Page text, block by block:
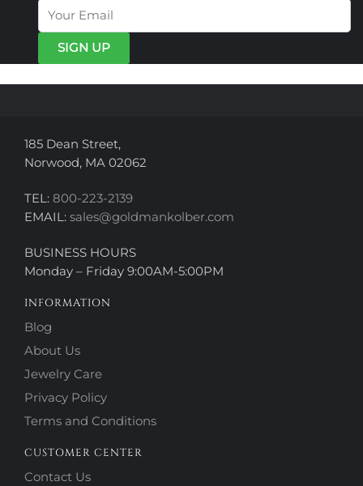
be
chosen
on
the
185 Dean Street,
Norwood, MA 02062
TEL: 800-223-2139
EMAIL: sales@goldmankolber.com
BUSINESS HOURS
Monday – Friday 9:00AM-5:00PM
INFORMATION
Blog
About Us
Jewelry Care
Privacy Policy
Terms and Conditions
CUSTOMER CENTER
Contact Us